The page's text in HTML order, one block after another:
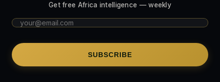
Get free Africa intelligence — weekly
SUBSCRIBE